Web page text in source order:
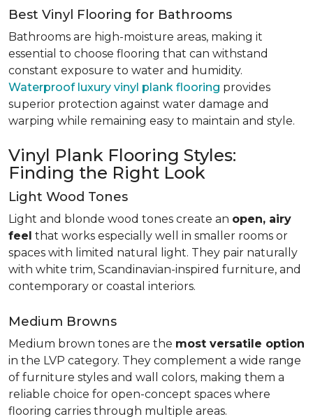
Best Vinyl Flooring for Bathrooms
Bathrooms are high-moisture areas, making it
essential to choose flooring that can withstand
constant exposure to water and humidity.
Waterproof luxury vinyl plank flooring provides
superior protection against water damage and
warping while remaining easy to maintain and style.
Vinyl Plank Flooring Styles:
Finding the Right Look
Light Wood Tones
Light and blonde wood tones create an open, airy
feel that works especially well in smaller rooms or
spaces with limited natural light. They pair naturally
with white trim, Scandinavian-inspired furniture, and
contemporary or coastal interiors.
Medium Browns
Medium brown tones are the most versatile option
in the LVP category. They complement a wide range
of furniture styles and wall colors, making them a
reliable choice for open-concept spaces where
flooring carries through multiple areas.